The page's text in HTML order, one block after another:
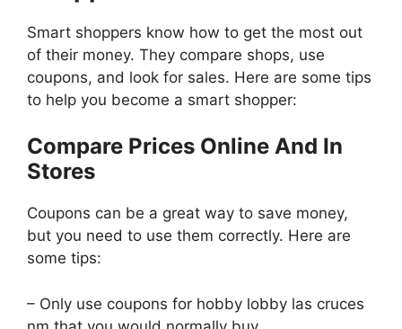
Smart shoppers know how to get the most out
of their money. They compare shops, use
coupons, and look for sales. Here are some tips
to help you become a smart shopper:
Compare Prices Online And In
Stores
Coupons can be a great way to save money,
but you need to use them correctly. Here are
some tips:
– Only use coupons for hobby lobby las cruces